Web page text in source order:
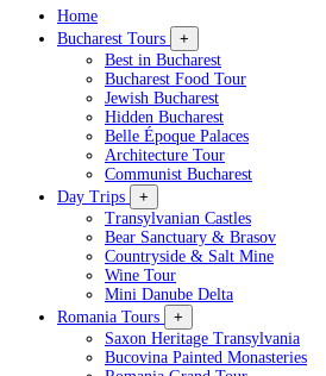
Home
Bucharest Tours
+
Best in Bucharest
Bucharest Food Tour
Jewish Bucharest
Hidden Bucharest
Belle Époque Palaces
Architecture Tour
Communist Bucharest
Day Trips
+
Transylvanian Castles
Bear Sanctuary & Brasov
Countryside & Salt Mine
Wine Tour
Mini Danube Delta
Romania Tours
+
Saxon Heritage Transylvania
Bucovina Painted Monasteries